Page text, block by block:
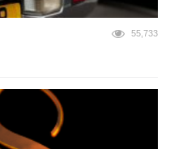
55,733